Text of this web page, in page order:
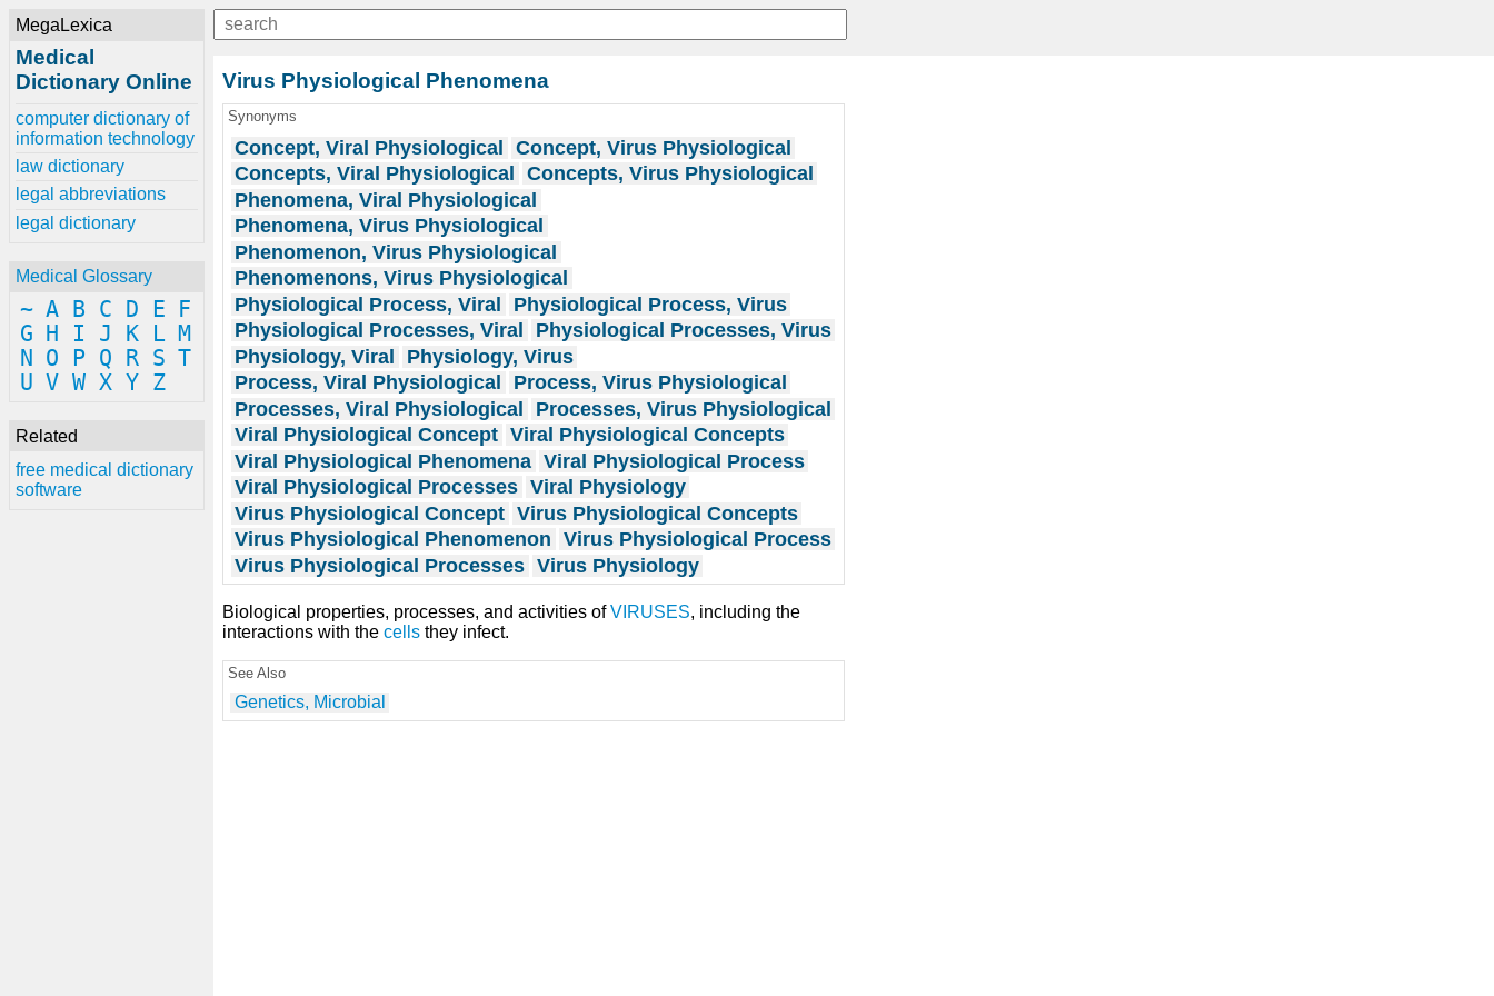
MegaLexica
Medical
Dictionary Online
computer dictionary of
information technology
law dictionary
legal abbreviations
legal dictionary
Medical Glossary
~ A B C D E
F
G
H I J K L M
N
O P Q R S T
U V W X Y Z
Related
free medical dictionary
software
Virus Physiological Phenomena
Synonyms
Concept, Viral Physiological Concept, Virus Physiological
Concepts, Viral Physiological
Concepts, Virus Physiological
Phenomena, Viral Physiological
Phenomena, Virus Physiological
Phenomenon, Virus Physiological
Phenomenons, Virus Physiological
Physiological Process, Viral
Physiological Process, Virus
Physiological Processes, Viral
Physiological Processes, Virus
Physiology, Viral
Physiology, Virus
Process, Viral Physiological
Process, Virus Physiological
Processes, Viral Physiological
Processes, Virus Physiological
Viral Physiological Concept Viral Physiological Concepts
Viral Physiological Phenomena Viral Physiological Process
Viral Physiological Processes Viral Physiology
Virus Physiological Concept Virus Physiological Concepts
Virus Physiological Phenomenon Virus Physiological Process
Virus Physiological Processes Virus Physiology
Biological properties, processes, and activities ofVIRUSES, including the
interactions with the cells they infect.
See Also
Genetics, Microbial